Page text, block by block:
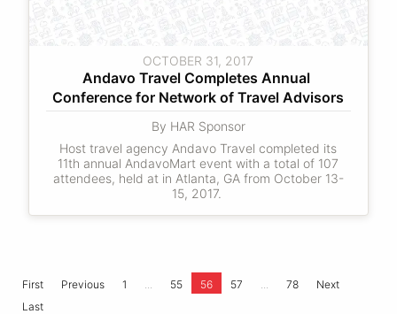
OCTOBER 31, 2017
Andavo Travel Completes Annual
Conference for Network of Travel Advisors
By HAR Sponsor
Host travel agency Andavo Travel completed its
11th annual AndavoMart event with a total of 107
attendees, held at in Atlanta, GA from October 13-
15, 2017.
First Previous 1 55 56 57 78
Next
Last